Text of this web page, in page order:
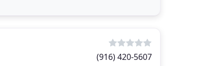
(916) 420-5607